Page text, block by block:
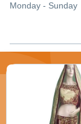
Monday - Sunday